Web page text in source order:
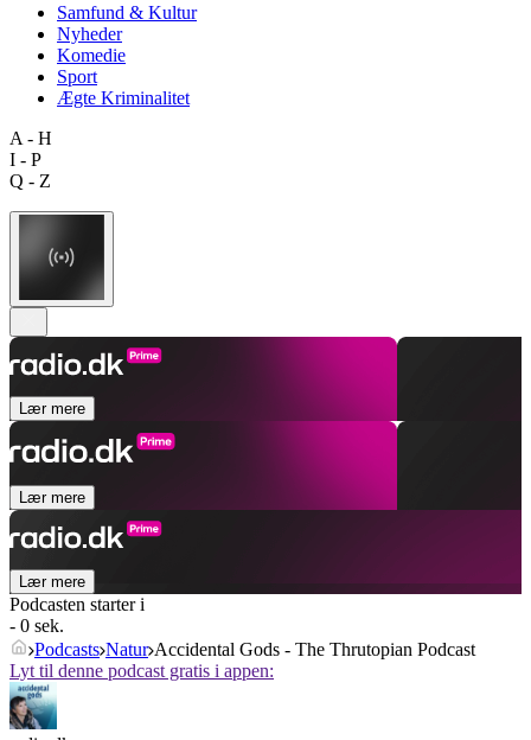
Samfund & Kultur
Nyheder
Komedie
Sport
Ægte Kriminalitet
A - H
I - P
Q - Z
Lær mere
Lær mere
Lær mere
Podcasten starter i
- 0 sek.
Podcasts Natur Accidental Gods - The Thrutopian Podcast
Lyt til denne podcast gratis i appen: